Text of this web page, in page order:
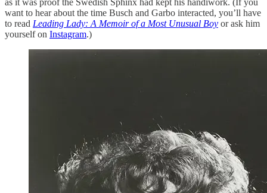
want to hear about the time Busch and Garbo interacted, you’ll have
to read Leading Lady: A Memoir of a Most Unusual Boy or ask him
yourself on Instagram.)